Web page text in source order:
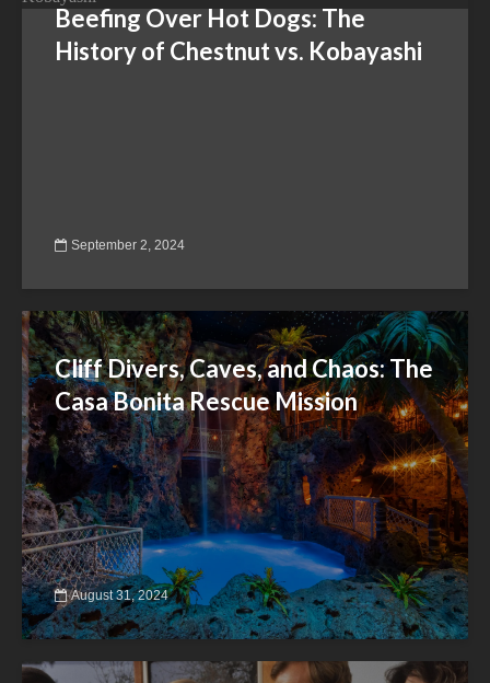
Beefing Over Hot Dogs: The
History of Chestnut vs. Kobayashi
September 2, 2024
Cliff Divers, Caves, and Chaos: The
Casa Bonita Rescue Mission
August 31, 2024